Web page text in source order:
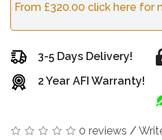
From £320.00 click here for
3-5 Days Delivery!
2 Year AFI Warranty!
0 reviews /